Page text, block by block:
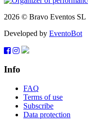
2026 © Bravo Eventos SL
Developed by EventoBot
Info
FAQ
Terms of use
Subscribe
Data protection